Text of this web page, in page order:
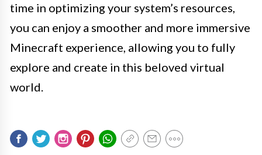
time in optimizing your system’s resources,
you can enjoy a smoother and more immersive
Minecraft experience, allowing you to fully
explore and create in this beloved virtual
world.